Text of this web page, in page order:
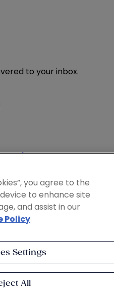
to your inbox.
Policy
you agree to the
to enhance site
and assist in our
Policy
Settings
All